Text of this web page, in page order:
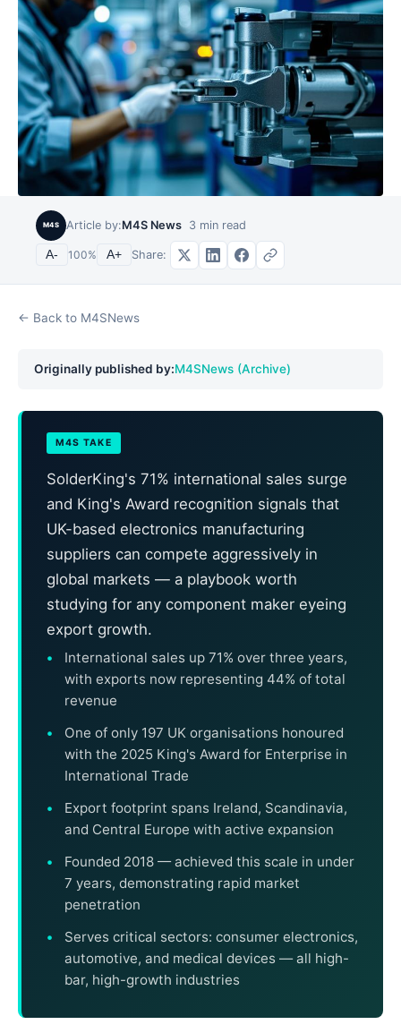
M4S Article by:M4S News 3 min read
A- 100% A+ Share:
← Back to M4SNews
Originally published by:M4SNews (Archive)
M4S TAKE
SolderKing's 71% international sales surge
and King's Award recognition signals that
UK-based electronics manufacturing
suppliers can compete aggressively in
global markets — a playbook worth
studying for any component maker eyeing
export growth.
International sales up 71% over three years,
with exports now representing 44% of total
revenue
One of only 197 UK organisations honoured
with the 2025 King's Award for Enterprise in
International Trade
Export footprint spans Ireland, Scandinavia,
and Central Europe with active expansion
Founded 2018 — achieved this scale in under
7 years, demonstrating rapid market
penetration
Serves critical sectors: consumer electronics,
automotive, and medical devices — all high-
bar, high-growth industries